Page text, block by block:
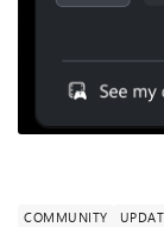
COMMUNITY